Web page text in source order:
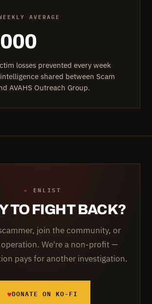
AVERAGE
losses prevented every week
shared between Scam
AVAHS Outreach Group.
▸ ENLIST
TO FIGHT BACK?
join the community, or
We're a non-profit —
pays for another investigation.
♥DONATE ON KO-FI